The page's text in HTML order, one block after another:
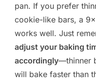
pan. If you prefer
cookie-like bars, a
works well. Just
adjust your baking
accordingly—thinner
will bake faster than